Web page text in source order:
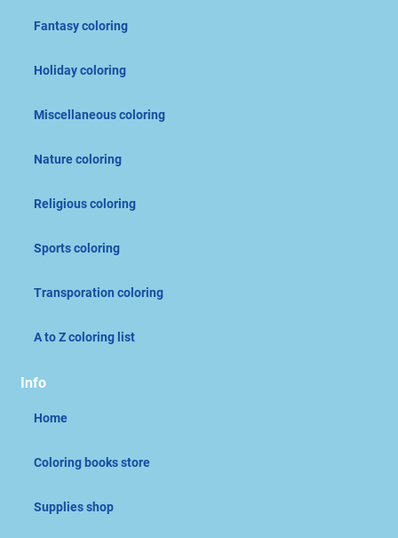
Fantasy coloring
Holiday coloring
Miscellaneous coloring
Nature coloring
Religious coloring
Sports coloring
Transporation coloring
A to Z coloring list
Info
Home
Coloring books store
Supplies shop